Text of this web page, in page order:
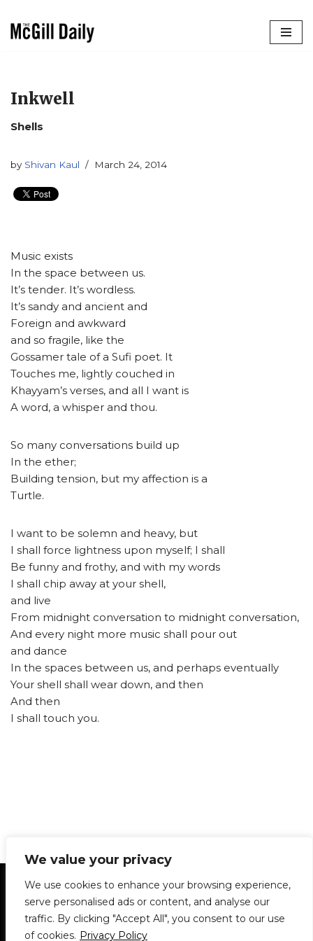
We value your privacy
We use cookies to enhance your browsing experience,
serve personalised ads or content, and analyse our
traffic. By clicking "Accept All", you consent to our use
of cookies. Privacy Policy
Inkwell
Shells
by Shivan Kaul March 24, 2014
Music exists
In the space between us.
It’s tender. It’s wordless.
It’s sandy and ancient and
Foreign and awkward
and so fragile, like the
Gossamer tale of a Sufi poet. It
Touches me, lightly couched in
Khayyam’s verses, and all I want is
A word, a whisper and thou.
So many conversations build up
In the ether;
Building tension, but my affection is a
Turtle.
I want to be solemn and heavy, but
I shall force lightness upon myself; I shall
Be funny and frothy, and with my words
I shall chip away at your shell,
and live
From midnight conversation to midnight conversation,
And every night more music shall pour out
and dance
In the spaces between us, and perhaps eventually
Your shell shall wear down, and then
And then
I shall touch you.
Statement of Principles Glossary
Policies
Privacy Policy
Archives
DPS | SPD
Le Délit
About Us Contribute
© 1911-2026The McGill Daily / Daily Publications Society (DPS)